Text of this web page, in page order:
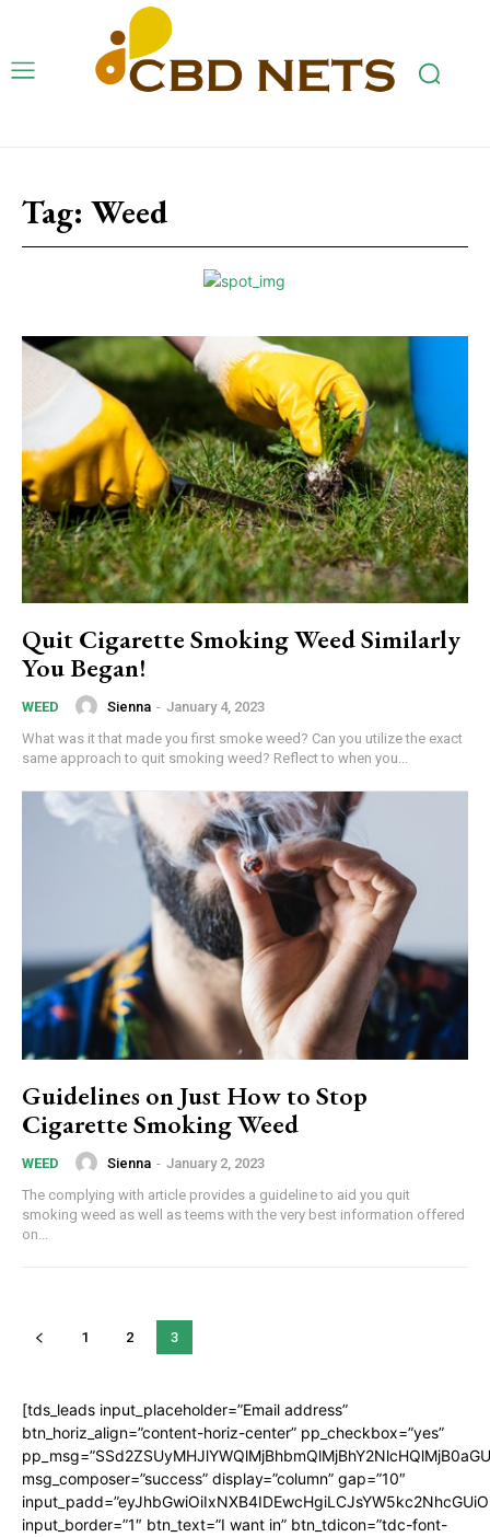
Tag: Weed
Quit Cigarette Smoking Weed Similarly
You Began!
WEED Sienna - January 4, 2023
What was it that made you first smoke weed? Can you utilize the exact
same approach to quit smoking weed? Reflect to when you...
Guidelines on Just How to Stop
Cigarette Smoking Weed
WEED Sienna - January 2, 2023
The complying with article provides a guideline to aid you quit
smoking weed as well as teems with the very best information offered
on...
1 2 3
[tds_leads input_placeholder=”Email address”
btn_horiz_align=”content-horiz-center” pp_checkbox=”yes”
msg_composer=”success” display=”column” gap=”10″
input_border=”1″ btn_text=”I want in” btn_tdicon=”tdc-font-